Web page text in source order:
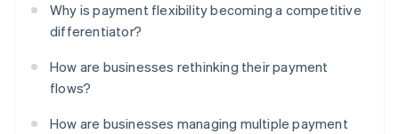
Why is payment flexibility becoming a competitive
differentiator?
How are businesses rethinking their payment
flows?
How are businesses managing multiple payment